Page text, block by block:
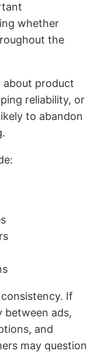
whether
the
about product
reliability, or
to abandon
If
between ads,
and
may question